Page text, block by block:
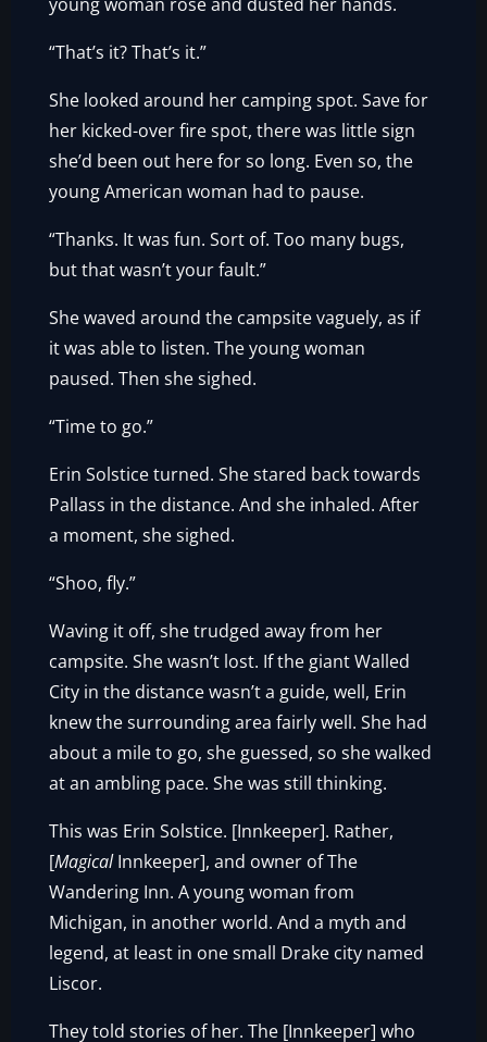
young woman rose and dusted her hands.
“That’s it? That’s it.”
She looked around her camping spot. Save for
her kicked-over fire spot, there was little sign
she’d been out here for so long. Even so, the
young American woman had to pause.
“Thanks. It was fun. Sort of. Too many bugs,
but that wasn’t your fault.”
She waved around the campsite vaguely, as if
it was able to listen. The young woman
paused. Then she sighed.
“Time to go.”
Erin Solstice turned. She stared back towards
Pallass in the distance. And she inhaled. After
a moment, she sighed.
“Shoo, fly.”
Waving it off, she trudged away from her
campsite. She wasn’t lost. If the giant Walled
City in the distance wasn’t a guide, well, Erin
knew the surrounding area fairly well. She had
about a mile to go, she guessed, so she walked
at an ambling pace. She was still thinking.
This was Erin Solstice. [Innkeeper]. Rather,
[MagicalInnkeeper], and owner of The
Wandering Inn. A young woman from
Michigan, in another world. And a myth and
legend, at least in one small Drake city named
Liscor.
They told stories of her. The [Innkeeper] who